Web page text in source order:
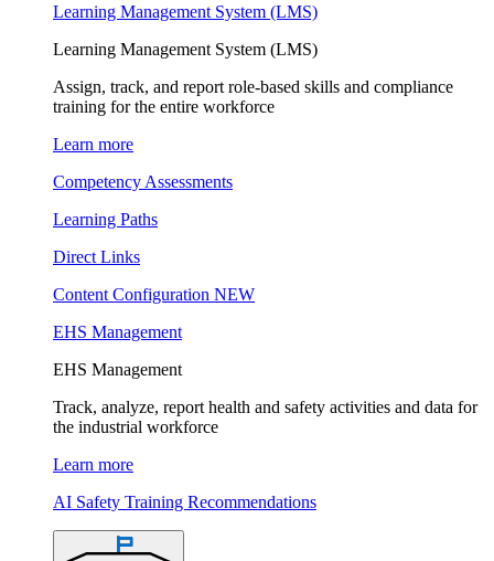
Learning Management System (LMS)
Learning Management System (LMS)
Assign, track, and report role-based skills and compliance
training for the entire workforce
Learn more
Competency Assessments
Learning Paths
Direct Links
Content Configuration NEW
EHS Management
EHS Management
Track, analyze, report health and safety activities and data for
the industrial workforce
Learn more
AI Safety Training Recommendations